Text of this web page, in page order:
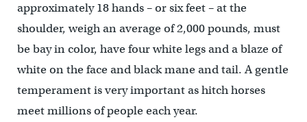
approximately 18 hands – or six feet – at the
shoulder, weigh an average of 2,000 pounds, must
be bay in color, have four white legs and a blaze of
white on the face and black mane and tail. A gentle
temperament is very important as hitch horses
meet millions of people each year.